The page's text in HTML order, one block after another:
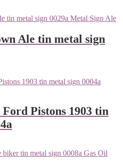
Ale tin metal sign
Pistons 1903 tin